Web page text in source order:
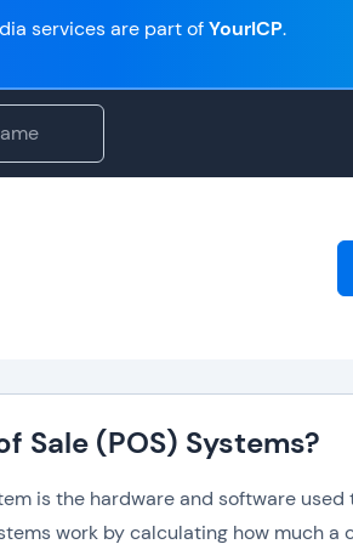
services are part ofYourICP.
Sale (POS) Systems?
is the hardware and software
work by calculating how much